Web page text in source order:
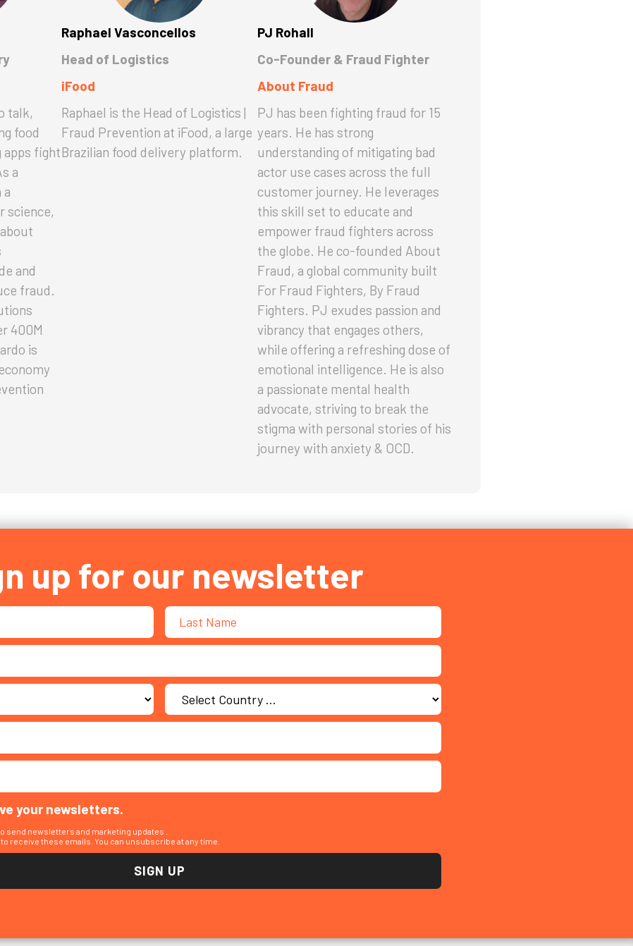
talk,
food
apps fight
a
science,
and
fraud.
400M
is
Raphael Vasconcellos
Head of Logistics
iFood
Raphael is the Head of Logistics |
Fraud Prevention at iFood, a large
Brazilian food delivery platform.
PJ Rohall
Co-Founder & Fraud Fighter
About Fraud
PJ has been fighting fraud for 15
years. He has strong
understanding of mitigating bad
actor use cases across the full
customer journey. He leverages
this skill set to educate and
empower fraud fighters across
the globe. He co-founded About
Fraud, a global community built
For Fraud Fighters, By Fraud
Fighters. PJ exudes passion and
vibrancy that engages others,
while offering a refreshing dose of
emotional intelligence. He is also
a passionate mental health
advocate, striving to break the
stigma with personal stories of his
journey with anxiety & OCD.
up for our newsletter
your newsletters.
send newsletters and marketing updates .
receive these emails. You can unsubscribe at any time.